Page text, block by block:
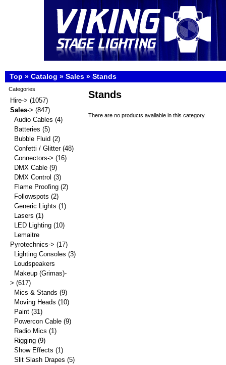
Top » Catalog » Sales » Stands
Stands
There are no products available in this category.
Categories
Hire-> (1057)
Sales-> (847)
Audio Cables (4)
Batteries (5)
Bubble Fluid (2)
Confetti / Glitter(48)
Connectors-> (16)
DMX Cable (9)
DMX Control (3)
Flame Proofing (2)
Followspots (2)
Generic Lights (1)
Lasers (1)
LED Lighting (10)
Lemaitre
Pyrotechnics-> (17)
Lighting Consoles (3)
Loudspeakers
Makeup (Grimas)-
> (617)
Mics & Stands (9)
Moving Heads (10)
Paint (31)
Powercon Cable (9)
Radio Mics (1)
Rigging (9)
Show Effects (1)
Slit Slash Drapes (5)